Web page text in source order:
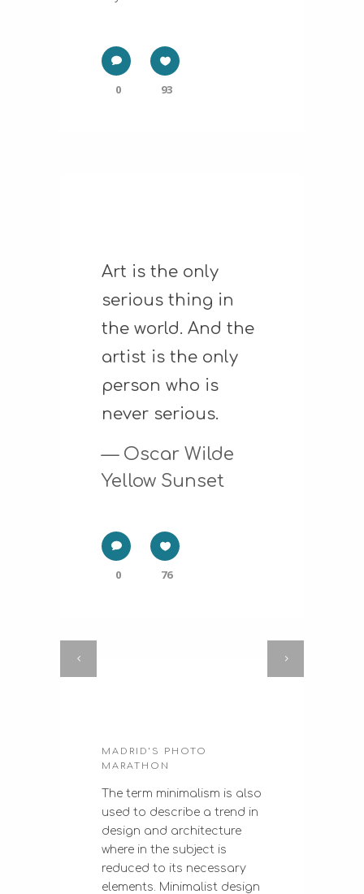
0 93
Art is the only
serious thing in
the world. And the
artist is the only
person who is
never serious.
— Oscar Wilde
Yellow Sunset
0 76
MADRID’S PHOTO
MARATHON
The term minimalism is also
used to describe a trend in
design and architecture
where in the subject is
reduced to its necessary
elements. Minimalist design